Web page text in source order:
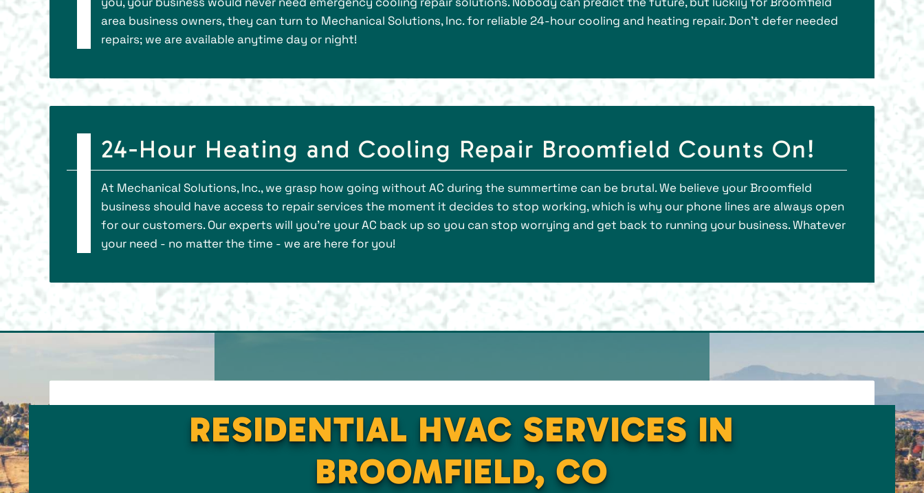
area business owners, they can turn to Mechanical Solutions, Inc. for reliable 24-hour cooling and heating repair. Don’t defer needed
repairs; we are available anytime day or night!
24-Hour Heating and Cooling Repair Broomfield Counts On!
At Mechanical Solutions, Inc., we grasp how going without AC during the summertime can be brutal. We believe your Broomfield
business should have access to repair services the moment it decides to stop working, which is why our phone lines are always open
for our customers. Our experts will you’re your AC back up so you can stop worrying and get back to running your business. Whatever
your need - no matter the time - we are here for you!
RESIDENTIAL HVAC SERVICES IN
BROOMFIELD, CO